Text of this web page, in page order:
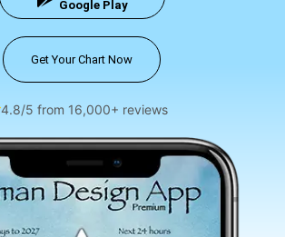
Google Play
Get Your Chart Now
4.8/5 from 16,000+ reviews